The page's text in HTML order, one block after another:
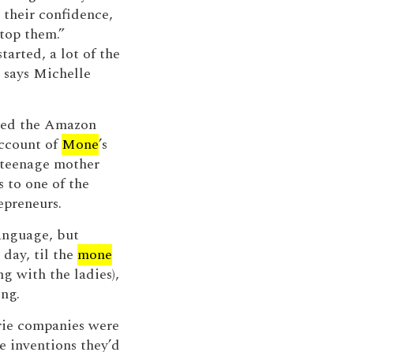
confidence,
them.”
a lot of the
Michelle
the Amazon
ofMone’s
mother
one of the
but
day, til the mone
with the ladies),
companies were
inventions they’d